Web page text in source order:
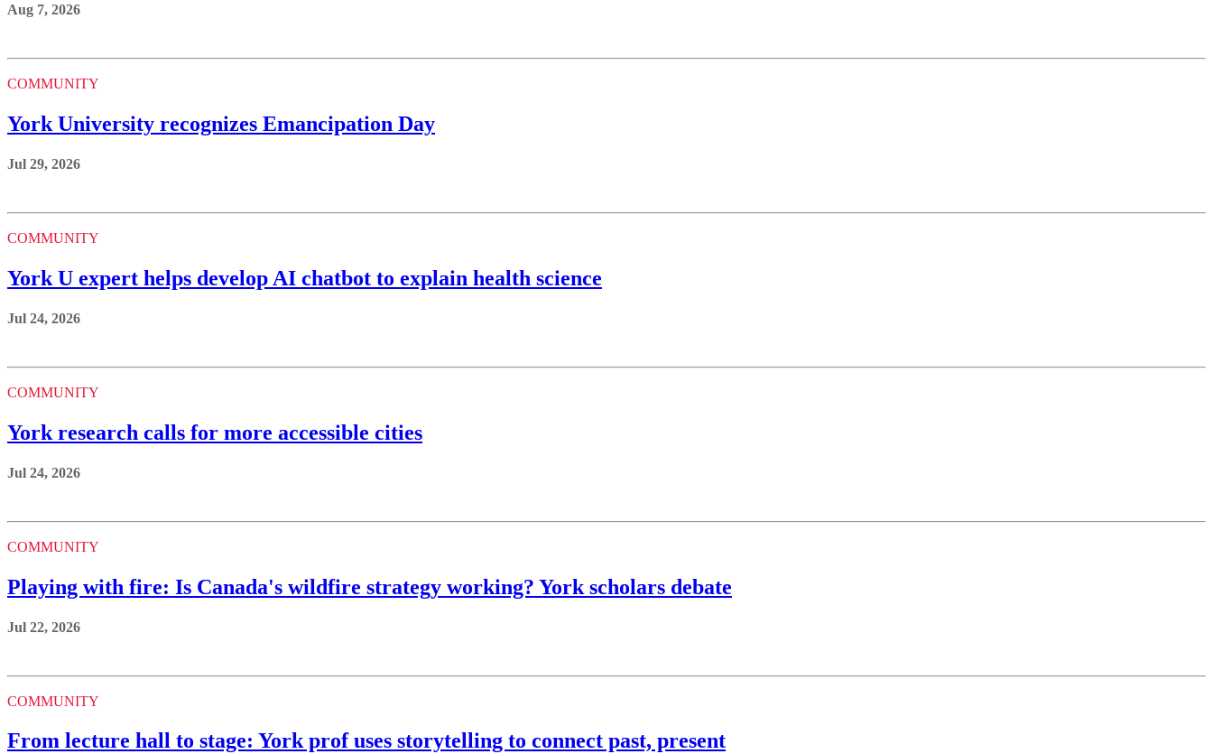
Aug 7, 2026
COMMUNITY
York University recognizes Emancipation Day
Jul 29, 2026
COMMUNITY
York U expert helps develop AI chatbot to explain health science
Jul 24, 2026
COMMUNITY
York research calls for more accessible cities
Jul 24, 2026
COMMUNITY
Playing with fire: Is Canada's wildfire strategy working? York scholars debate
Jul 22, 2026
COMMUNITY
From lecture hall to stage: York prof uses storytelling to connect past, present